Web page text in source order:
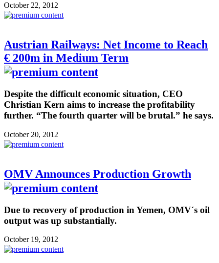
October 22, 2012
Austrian Railways: Net Income to Reach
€ 200m in Medium Term
Despite the difficult economic situation, CEO
Christian Kern aims to increase the profitability
further. “The fourth quarter will be brutal.” he says.
October 20, 2012
OMV Announces Production Growth
Due to recovery of production in Yemen, OMV´s oil
output was up substantially.
October 19, 2012